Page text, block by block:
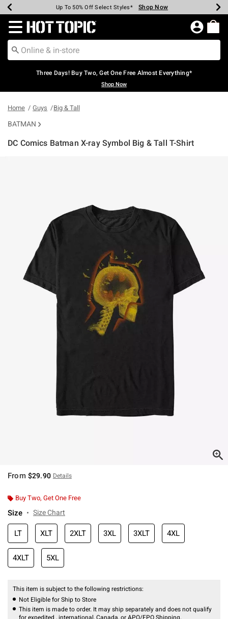
Earn Hot Cash Every $40 Spent* Shop Now
Up To 50% Off Select Styles* Shop Now
Up To 40% Off Backpacks* Shop Now
Up To 60% Off Clearance* Shop Now
Free Pickup In-Store* Shop Now
Free Shipping Over $75* Shop Now
Redirect to Hot Topic Home Page
Three Days! Buy Two, Get One Free Almost Everything*
Shop Now
Home Guys Big & Tall
BATMAN
DC Comics Batman X-ray Symbol Big & Tall T-Shirt
From $29.90 Details
Buy Two, Get One Free
Size Size Chart
LT XLT 2XLT 3XL 3XLT 4XL
4XLT 5XL
This item is subject to the following restrictions:
Not Eligible for Ship to Store
This item is made to order. It may ship separately and does not qualify
for expedited , international, Canada, or APO/FPO Shipping.